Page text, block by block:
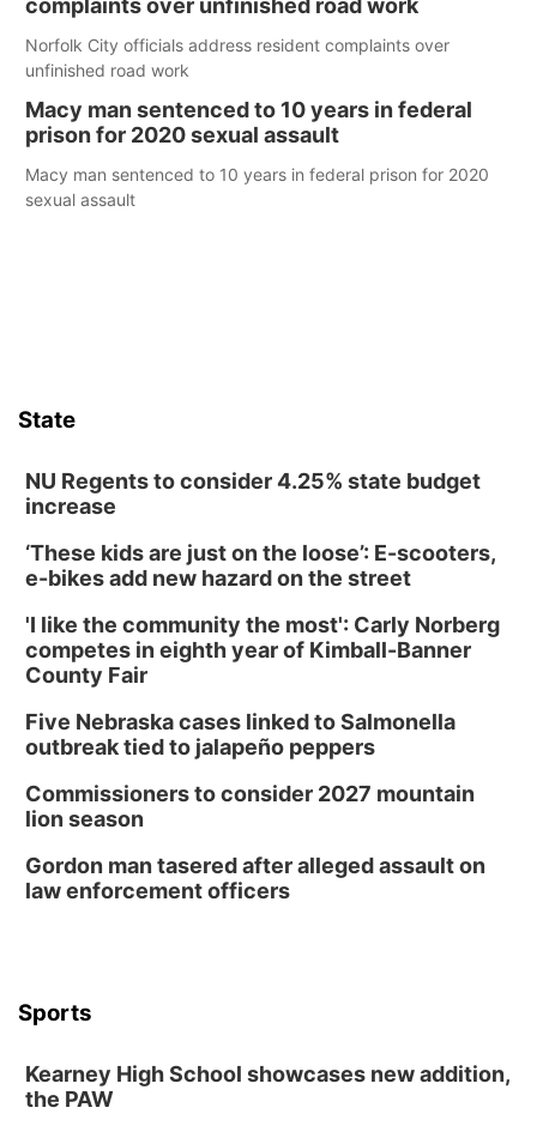
complaints over unfinished road work
Norfolk City officials address resident complaints over
unfinished road work
Macy man sentenced to 10 years in federal
prison for 2020 sexual assault
Macy man sentenced to 10 years in federal prison for 2020
sexual assault
State
NU Regents to consider 4.25% state budget
increase
‘These kids are just on the loose’: E-scooters,
e-bikes add new hazard on the street
'I like the community the most': Carly Norberg
competes in eighth year of Kimball-Banner
County Fair
Five Nebraska cases linked to Salmonella
outbreak tied to jalapeño peppers
Commissioners to consider 2027 mountain
lion season
Gordon man tasered after alleged assault on
law enforcement officers
Sports
Kearney High School showcases new addition,
the PAW